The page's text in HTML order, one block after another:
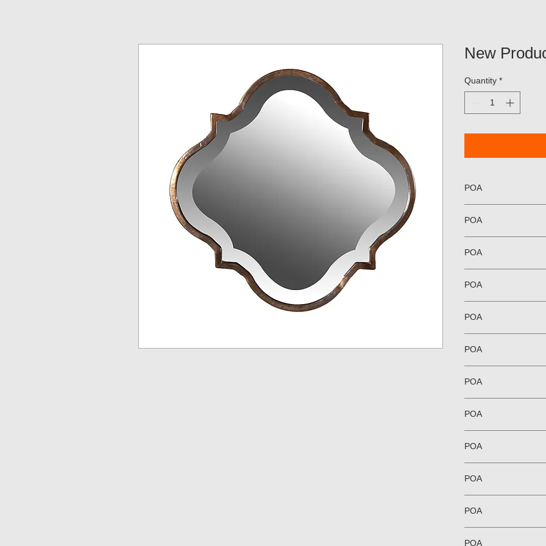
New
Quantity *
POA
POA
POA
POA
POA
POA
POA
POA
POA
POA
POA
POA